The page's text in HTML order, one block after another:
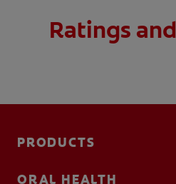
Ratings
PRODUCTS
ORAL HEALTH